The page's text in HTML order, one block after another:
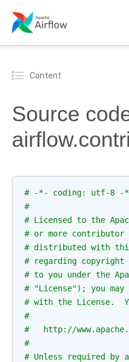
Content
Source
# -*- coding: utf-8 -
#
# Licensed to the
# or more contributor
# distributed with
# regarding
# to you under the
# "License"); you
# with the License.
#
#   http://
#
# Unless required